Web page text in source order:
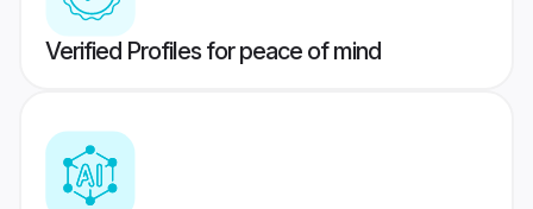
Verified Profiles for peace of mind